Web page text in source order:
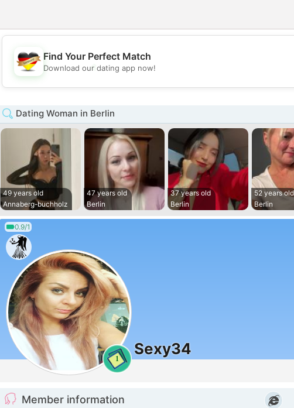
💖
💕
Find Your Perfect Match
Download our dating app now!
Dating Woman in Berlin
49 years old
Annaberg-buchholz
47 years old
Berlin
37 years old
Berlin
52 years old
Berlin
0.9/1
1
Sexy34
Member information